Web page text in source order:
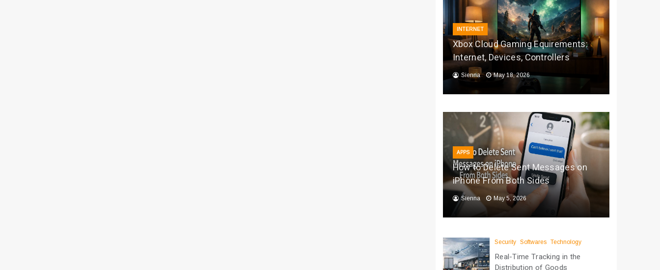
INTERNET
Xbox Cloud Gaming Equirements:
Internet, Devices, Controllers
Sienna May 18, 2026
APPS
How to Delete Sent Messages on
iPhone From Both Sides
Sienna May 5, 2026
Security Softwares Technology
Real-Time Tracking in the
Distribution of Goods